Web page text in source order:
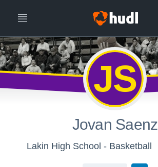
JS
Jovan Saenz
Lakin High School - Basketball